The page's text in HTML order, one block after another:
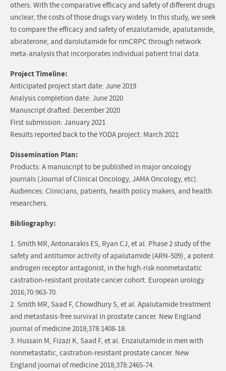
others. With the comparative efficacy and safety of different drugs
unclear, the costs of those drugs vary widely. In this study, we seek
to compare the efficacy and safety of enzalutamide, apalutamide,
abiraterone, and darolutamide for nmCRPC through network
meta-analysis that incorporates individual patient trial data.
Project Timeline:
Anticipated project start date: June 2019
Analysis completion date: June 2020
Manuscript drafted: December 2020
First submission: January 2021
Results reported back to the YODA project: March 2021
Dissemination Plan:
Products: A manuscript to be published in major oncology
journals (Journal of Clinical Oncology, JAMA Oncology, etc).
Audiences: Clinicians, patients, health policy makers, and health
researchers.
Bibliography:
1. Smith MR, Antonarakis ES, Ryan CJ, et al. Phase 2 study of the
safety and antitumor activity of apalutamide (ARN-509), a potent
androgen receptor antagonist, in the high-risk nonmetastatic
castration-resistant prostate cancer cohort. European urology
2016;70:963-70.
2. Smith MR, Saad F, Chowdhury S, et al. Apalutamide treatment
and metastasis-free survival in prostate cancer. New England
journal of medicine 2018;378:1408-18.
3. Hussain M, Fizazi K, Saad F, et al. Enzalutamide in men with
nonmetastatic, castration-resistant prostate cancer. New
England journal of medicine 2018;378:2465-74.